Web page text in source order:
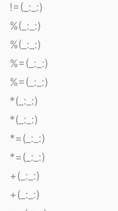
!=(_:_:)
%(_:_:)
%(_:_:)
%=(_:_:)
%=(_:_:)
*(_:_:)
*(_:_:)
*=(_:_:)
*=(_:_:)
+(_:_:)
+(_:_:)